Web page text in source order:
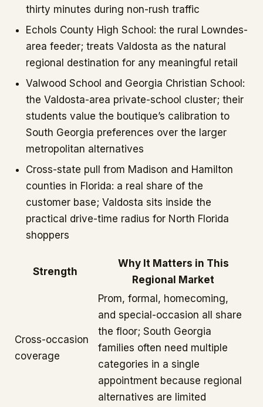
thirty minutes during non-rush traffic
Echols County High School: the rural Lowndes-
area feeder; treats Valdosta as the natural
regional destination for any meaningful retail
Valwood School and Georgia Christian School:
the Valdosta-area private-school cluster; their
students value the boutique’s calibration to
South Georgia preferences over the larger
metropolitan alternatives
Cross-state pull from Madison and Hamilton
counties in Florida: a real share of the
customer base; Valdosta sits inside the
practical drive-time radius for North Florida
shoppers
Strength
Why It Matters in This
Regional Market
Cross-occasion
coverage
Prom, formal, homecoming,
and special-occasion all share
the floor; South Georgia
families often need multiple
categories in a single
appointment because regional
alternatives are limited